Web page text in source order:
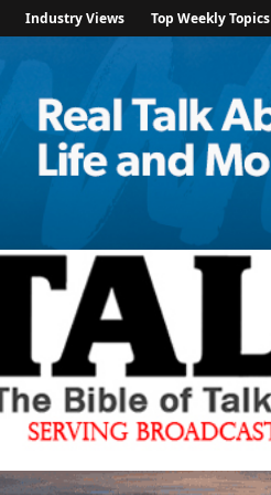
Industry Views Top Weekly Topics